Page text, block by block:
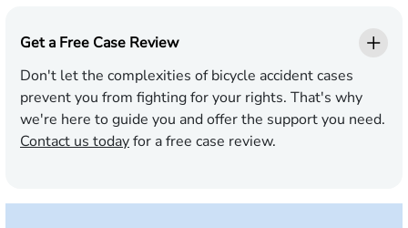
Get a Free Case Review
Don't let the complexities of bicycle accident cases
prevent you from fighting for your rights. That's why
we're here to guide you and offer the support you need.
Contact us todayfor a free case review.